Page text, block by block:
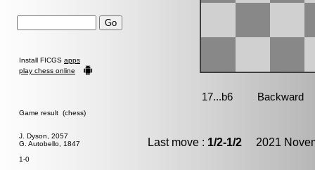
Install FICGS apps
play chess online
Game result (chess)
J. Dyson, 2057
G. Autobello, 1847
1-0
Last move : 1/2-1/2 2021